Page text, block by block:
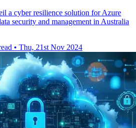
a cyber resilience solution for Azure
security and management in Australia
• Thu, 21st Nov 2024